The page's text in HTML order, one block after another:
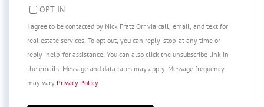
OPT IN
I agree to be contacted by Nick Fratz Orr via call, email, and text for
real estate services. To opt out, you can reply 'stop' at any time or
reply 'help' for assistance. You can also click the unsubscribe link in
the emails. Message and data rates may apply. Message frequency
may vary Privacy Policy.